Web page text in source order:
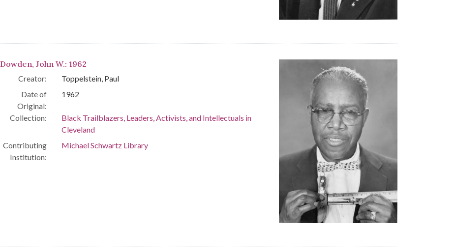
Dowden, John W.: 1962
Creator:
Toppelstein, Paul
Date of
Original:
1962
Collection:
Black Trailblazers, Leaders, Activists, and Intellectuals in
Cleveland
Contributing
Institution:
Michael Schwartz Library